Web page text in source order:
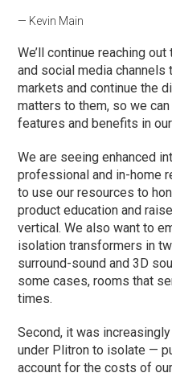
— Kevin Main
We’ll continue reaching
and social media
markets and continue the
matters to them, so we
features and benefits in
We are seeing enhanced
professional and in-home
to use our resources to
product education and
vertical. We also want to
isolation transformers in
surround-sound and 3D
some cases, rooms that
times.
Second, it was
under Plitron to isolate —
account for the costs of